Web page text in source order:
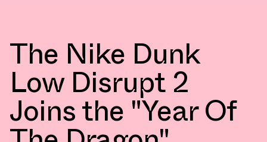
The Nike Dunk
Low Disrupt 2
Joins the "Year Of